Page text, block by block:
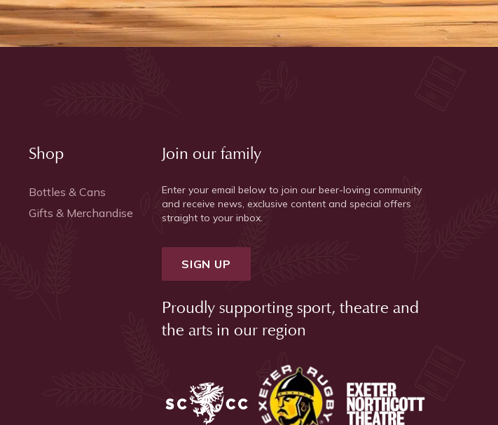
Shop
Bottles & Cans
Gifts & Merchandise
Join our family
Enter your email below to join our beer-loving community
and receive news, exclusive content and special offers
straight to your inbox.
SIGN UP
Proudly supporting sport, theatre and
the arts in our region